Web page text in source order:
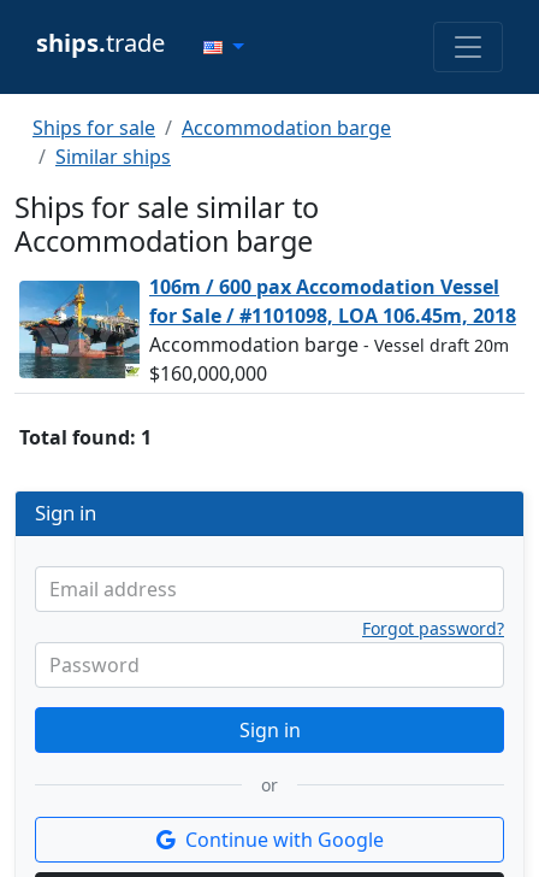
ships.trade
Ships for sale
Accommodation barge
Similar ships
Ships for sale similar to
Accommodation barge
106m / 600 pax Accomodation Vessel
for Sale / #1101098, LOA 106.45m, 2018
Accommodation barge - Vessel draft 20m
$160,000,000
Total found: 1
Sign in
Email address
Password
Forgot password?
Sign in
or
Continue with Google